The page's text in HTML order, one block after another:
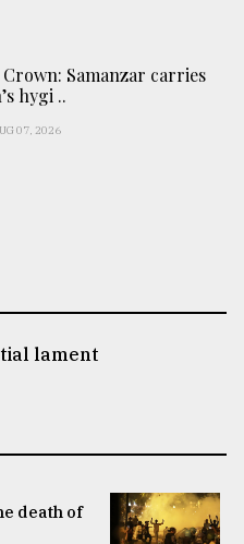
Samanzar carries
hygi ..
07, 2026
lament
death of